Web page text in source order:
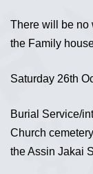
There will be no
the Family
Saturday 26th
Burial Service/
Church
the Assin Jakai